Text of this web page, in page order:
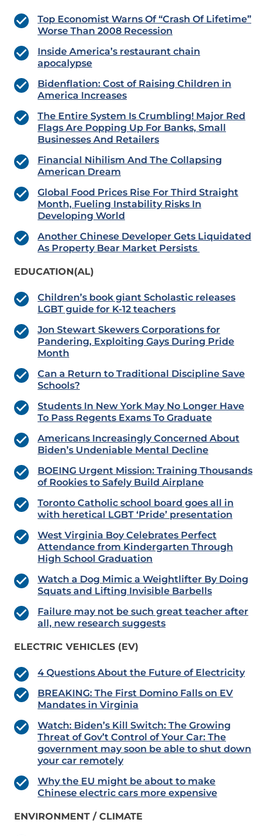
Top Economist Warns Of “Crash Of Lifetime”
Worse Than 2008 Recession
Inside America’s restaurant chain
apocalypse
Bidenflation: Cost of Raising Children in
America Increases
The Entire System Is Crumbling! Major Red
Flags Are Popping Up For Banks, Small
Businesses And Retailers
Financial Nihilism And The Collapsing
American Dream
Global Food Prices Rise For Third Straight
Month, Fueling Instability Risks In
Developing World
Another Chinese Developer Gets Liquidated
As Property Bear Market Persists
EDUCATION(AL)
Children’s book giant Scholastic releases
LGBT guide for K-12 teachers
Jon Stewart Skewers Corporations for
Pandering, Exploiting Gays During Pride
Month
Can a Return to Traditional Discipline Save
Schools?
Students In New York May No Longer Have
To Pass Regents Exams To Graduate
Americans Increasingly Concerned About
Biden’s Undeniable Mental Decline
BOEING Urgent Mission: Training Thousands
of Rookies to Safely Build Airplane
Toronto Catholic school board goes all in
with heretical LGBT ‘Pride’ presentation
West Virginia Boy Celebrates Perfect
Attendance from Kindergarten Through
High School Graduation
Watch a Dog Mimic a Weightlifter By Doing
Squats and Lifting Invisible Barbells
Failure may not be such great teacher after
all, new research suggests
ELECTRIC VEHICLES (EV)
4 Questions About the Future of Electricity
BREAKING: The First Domino Falls on EV
Mandates in Virginia
Watch: Biden’s Kill Switch: The Growing
Threat of Gov’t Control of Your Car: The
government may soon be able to shut down
your car remotely
Why the EU might be about to make
Chinese electric cars more expensive
ENVIRONMENT / CLIMATE